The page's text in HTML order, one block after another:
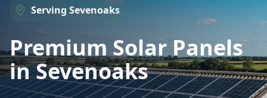
Serving Sevenoaks
Premium Solar Panels
inSevenoaks